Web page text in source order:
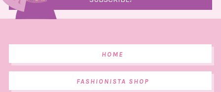
HOME
FASHIONISTA SHOP